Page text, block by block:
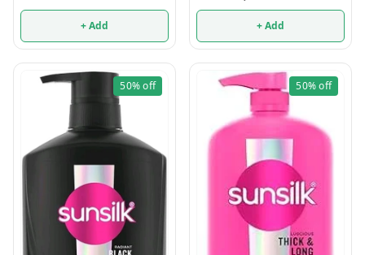
+ Add + Add
50%off 50%off